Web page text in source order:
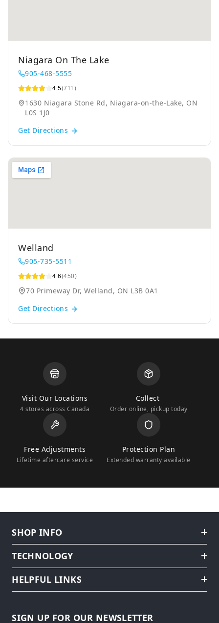
Niagara On The Lake
905-468-5555
4.5(711)
1630 Niagara Stone Rd, Niagara-on-the-Lake, ON
L0S 1J0
Get Directions
Welland
905-735-5511
4.6(450)
70 Primeway Dr, Welland, ON L3B 0A1
Get Directions
Visit Our Locations
4 stores across Canada
Collect
Order online, pickup today
Free Adjustments
Lifetime aftercare service
Protection Plan
Extended warranty available
SHOP INFO
TECHNOLOGY
HELPFUL LINKS
SIGN UP FOR OUR NEWSLETTER